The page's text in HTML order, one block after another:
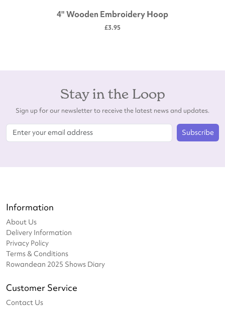
4" Wooden Embroidery Hoop
£3.95
Stay in the Loop
Sign up for our newsletter to receive the latest news and updates.
Subscribe
Information
About Us
Delivery Information
Privacy Policy
Terms & Conditions
Rowandean 2025 Shows Diary
Customer Service
Contact Us